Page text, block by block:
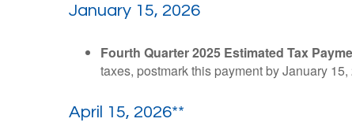
January 15, 2026
Fourth Quarter 2025 Estimated Tax
taxes, postmark this payment by January 15,
April 15, 2026**